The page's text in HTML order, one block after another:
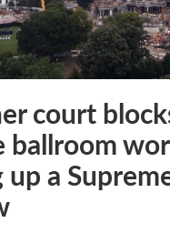
court
ballroom
a